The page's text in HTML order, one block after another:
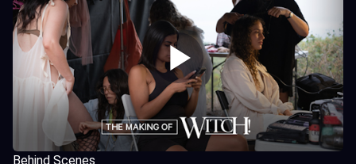
Behind Scenes